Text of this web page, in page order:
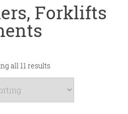
Forklifts
all 11 results